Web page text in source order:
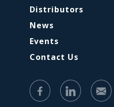
Distributors
News
Events
Contact Us